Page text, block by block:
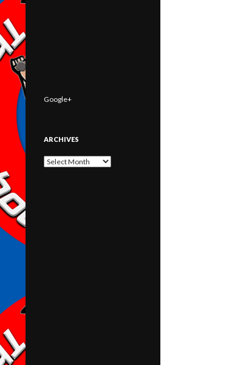
Google+
ARCHIVES
Archives